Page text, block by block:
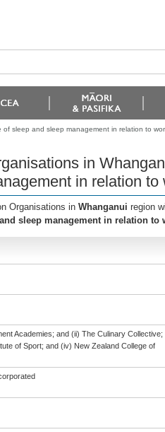
sleep and sleep management in relation to
in
in relation to
Organisations in Whanganui region
sleep management in relation to
Academies; and (ii) The Culinary Collective;
of Sport; and (iv) New Zealand College of